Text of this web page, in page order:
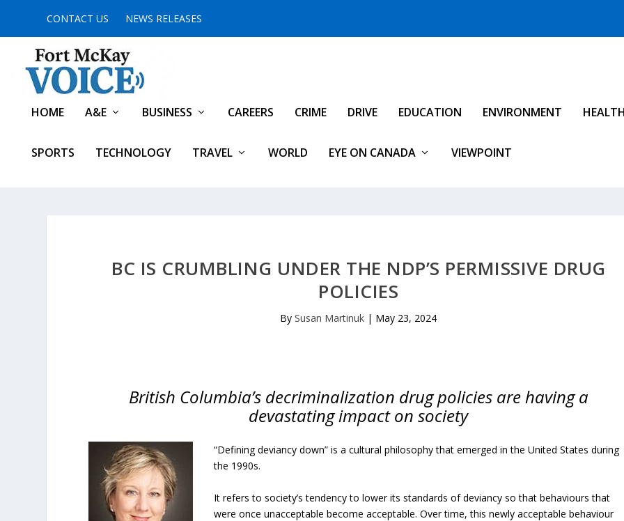
CONTACT US NEWS RELEASES
HOME A&E BUSINESS CAREERS CRIME DRIVE EDUCATION ENVIRONMENT HEALTH
SPORTS TECHNOLOGY TRAVEL WORLD EYE ON CANADA VIEWPOINT
BC IS CRUMBLING UNDER THE NDP’S PERMISSIVE DRUG
POLICIES
BySusan Martinuk | May 23, 2024
British Columbia’s decriminalization drug policies are having a
devastating impact on society
“Defining deviancy down” is a cultural philosophy that emerged in the United States during
the 1990s.
It refers to society’s tendency to lower its standards of deviancy so that behaviours that
were once unacceptable become acceptable. Over time, this newly acceptable behaviour